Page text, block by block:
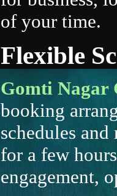
of your time.
Flexible
Gomti Nagar
booking
schedules
for a few
engagement,